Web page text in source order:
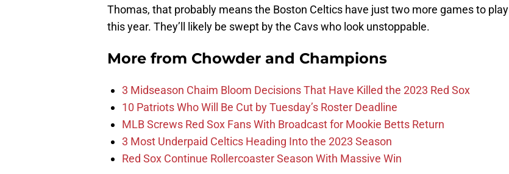
Thomas, that probably means the Boston Celtics have just two more games to play
this year. They’ll likely be swept by the Cavs who look unstoppable.
More from Chowder and Champions
3 Midseason Chaim Bloom Decisions That Have Killed the 2023 Red Sox
10 Patriots Who Will Be Cut by Tuesday’s Roster Deadline
MLB Screws Red Sox Fans With Broadcast for Mookie Betts Return
3 Most Underpaid Celtics Heading Into the 2023 Season
Red Sox Continue Rollercoaster Season With Massive Win